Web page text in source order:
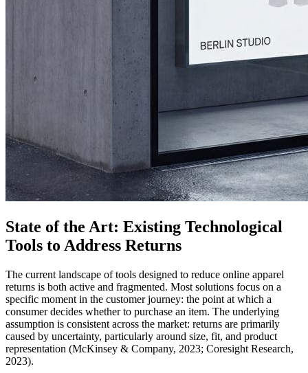
State of the Art: Existing Technological
Tools to Address Returns
The current landscape of tools designed to reduce online apparel
returns is both active and fragmented. Most solutions focus on a
specific moment in the customer journey: the point at which a
consumer decides whether to purchase an item. The underlying
assumption is consistent across the market: returns are primarily
caused by uncertainty, particularly around size, fit, and product
representation (McKinsey & Company, 2023; Coresight Research,
2023).